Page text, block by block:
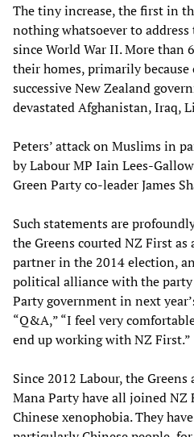
The tiny increase, the first in
nothing whatsoever to address
since World War II. More than
their homes, primarily because
successive New Zealand
devastated Afghanistan, Iraq,
Peters’ attack on Muslims in
by Labour MP Iain Lees-
Green Party co-leader James
Such statements are
the Greens courted NZ First
partner in the 2014 election,
political alliance with the
Party government in next
“Q&A,” “I feel very
end up working with NZ First.”
Since 2012 Labour, the
Mana Party have all joined
Chinese xenophobia. They